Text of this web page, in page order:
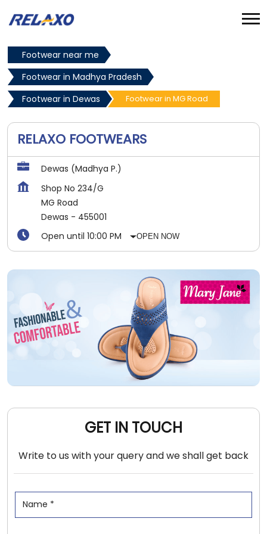
Footwear near me
Footwear in Madhya Pradesh
Footwear in Dewas
Footwear in MG Road
RELAXO FOOTWEARS
Dewas (Madhya P.)
Shop No 234/G
MG Road
Dewas - 455001
Open until 10:00 PM
OPEN NOW
GET IN TOUCH
Write to us with your query and we shall get back